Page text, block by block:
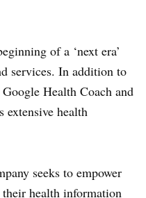
of a ‘next era’
services. In addition to
Health Coach and
health
seeks to empower
health information